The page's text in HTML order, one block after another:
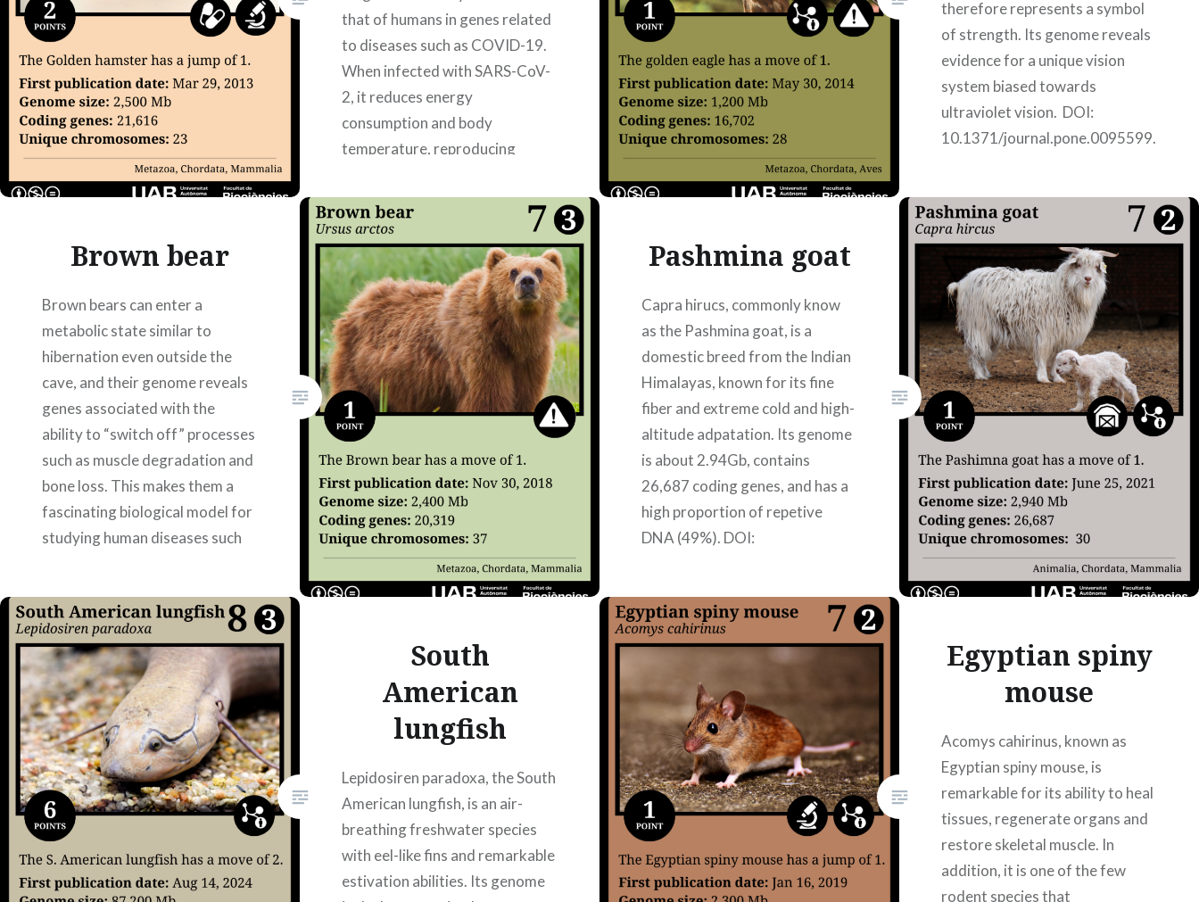
that of humans in genes related
to diseases such as COVID-19.
When infected with SARS-CoV-
2, it reduces energy
consumption and body
temperature, reproducing
understand how the virus
affects metabolism. Authors:
Carme Cañizares Bruguera,
Xiomara García Marcos,
Lorena…
READ MORE
therefore represents a symbol
of strength. Its genome reveals
evidence for a unique vision
system biased towards
ultraviolet vision. DOI:
10.1371/journal.pone.0095599.
Miranda Hernández, Mar Pons
Jori, Nora Yoldi…
READ MORE
Brown bear
Brown bears can enter a
metabolic state similar to
hibernation even outside the
cave, and their genome reveals
genes associated with the
ability to “switch off” processes
such as muscle degradation and
bone loss. This makes them a
fascinating biological model for
studying human diseases such
READ MORE
Pashmina goat
Capra hirucs, commonly know
as the Pashmina goat, is a
domestic breed from the Indian
Himalayas, known for its fine
fiber and extreme cold and high-
altitude adpatation. Its genome
is about 2.94Gb, contains
26,687 coding genes, and has a
high proportion of repetive
DNA (49%). DOI:
Martínez, Laia Sanchez
Albareda,…
READ MORE
South
American
lungfish
Lepidosiren paradoxa, the South
American lungfish, is an air-
breathing freshwater species
with eel-like fins and remarkable
estivation abilities. Its genome
Egyptian spiny
mouse
Acomys cahirinus, known as
Egyptian spiny mouse, is
remarkable for its ability to heal
tissues, regenerate organs and
restore skeletal muscle. In
addition, it is one of the few
rodent species that